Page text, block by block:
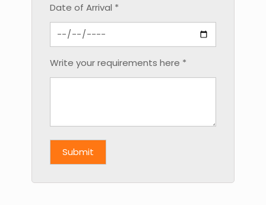
Date of Arrival *
Write your requirements here *